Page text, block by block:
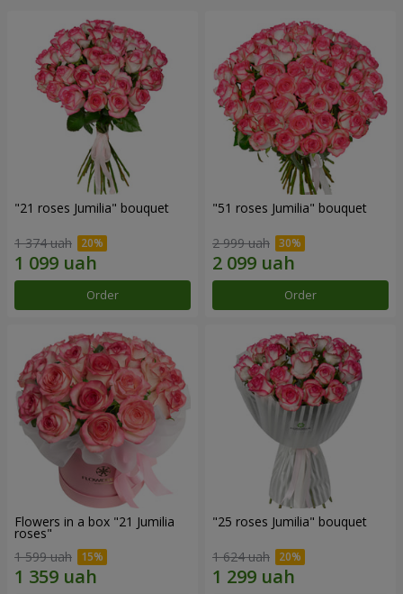
"21 roses Jumilia" bouquet
1 374 uah
Order
"51 roses Jumilia" bouquet
2 999 uah
Order
Flowers in a box "21 Jumilia
roses"
1 599 uah
"25 roses Jumilia" bouquet
1 624 uah